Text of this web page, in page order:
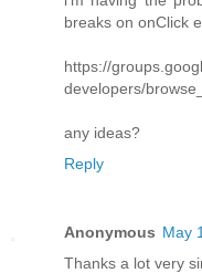
breaks on onClick
https://
developers/
any ideas?
Reply
Anonymous May
Thanks a lot very